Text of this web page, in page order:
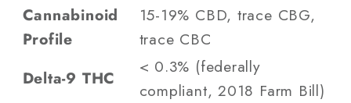
Cannabinoid
Profile
15-19% CBD, trace CBG,
trace CBC
Delta-9 THC
< 0.3% (federally
compliant, 2018 Farm Bill)